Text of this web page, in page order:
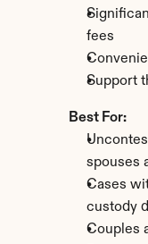
fees
Support
Best For:
spouses
Cases
custody
Couples